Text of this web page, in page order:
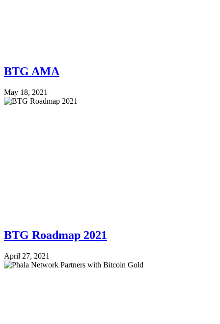
BTG AMA
May 18, 2021
BTG Roadmap 2021
April 27, 2021